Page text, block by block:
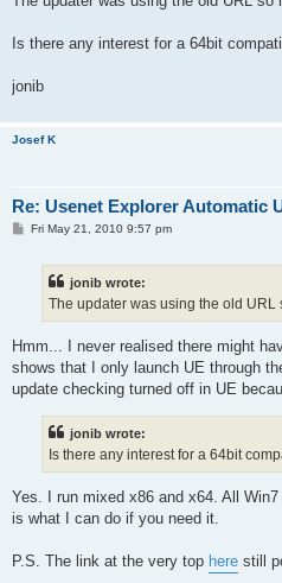
Is there any interest for a 64bit
jonib
Josef K
Re: Usenet Explorer Automatic
PFri May 21, 2010 9:57 pm
jonib wrote:
The updater was using the old URL
Hmm... I never realised there might
shows that I only launch UE through
update checking turned off in UE
jonib wrote:
Is there any interest for a 64bit
Yes. I run mixed x86 and x64. All
is what I can do if you need it.
P.S. The link at the very top here still